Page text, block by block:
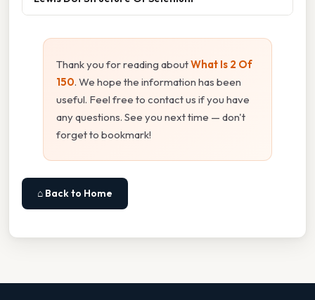
Thank you for reading aboutWhat Is 2 Of
150. We hope the information has been
useful. Feel free to contact us if you have
any questions. See you next time — don't
forget to bookmark!
⌂ Back to Home